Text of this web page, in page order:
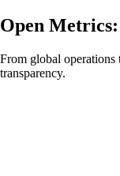
Open Metrics:
From global operations
transparency.